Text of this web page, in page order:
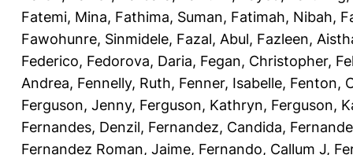
Fatemi, Mina, Fathima, Suman, Fatimah, Nibah,
Fawohunre, Sinmidele, Fazal, Abul, Fazleen,
Federico, Fedorova, Daria, Fegan, Christopher,
Andrea, Fennelly, Ruth, Fenner, Isabelle, Fenton,
Ferguson, Jenny, Ferguson, Kathryn, Ferguson,
Fernandes, Denzil, Fernandez, Candida,
Fernandez Roman, Jaime, Fernando, Callum J,